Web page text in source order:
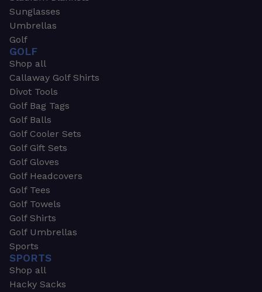
Sunglasses
Umbrellas
Golf
GOLF
Shop all
Callaway Golf Shirts
Divot Tools
Golf Bag Tags
Golf Balls
Golf Cooler Sets
Golf Gift Sets
Golf Gloves
Golf Headcovers
Golf Tees
Golf Towels
Golf Shirts
Golf Umbrellas
Sports
SPORTS
Shop all
Hacky Sacks